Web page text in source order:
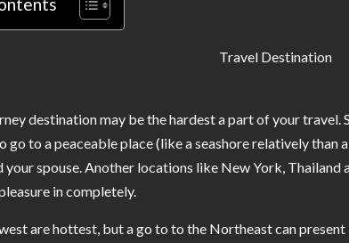
destination may be the hardest a part of your travel.
go to a peaceable place (like a seashore relatively than
your spouse. Another locations like New York, Thailand
in completely.
are hottest, but a go to to the Northeast can